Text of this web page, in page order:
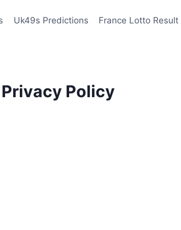
Uk49s Predictions France Lotto Result
Privacy Policy